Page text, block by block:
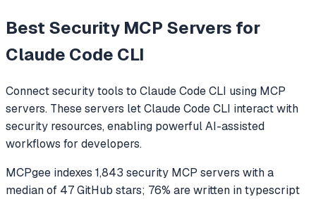
Best Security MCP Servers for
Claude Code CLI
Connectsecuritytools to Claude Code CLI using MCP
servers. These servers letClaude Code CLI interact with
security resources, enabling powerful AI-assisted
workflows for developers.
MCPgee indexes 1,843 security MCP servers with a
median of 47GitHub stars; 76% are written intypescript